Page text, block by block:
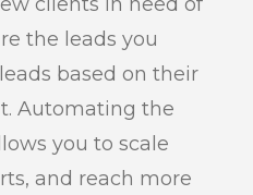
the leads you
based on their
Automating the
you to scale
and reach more